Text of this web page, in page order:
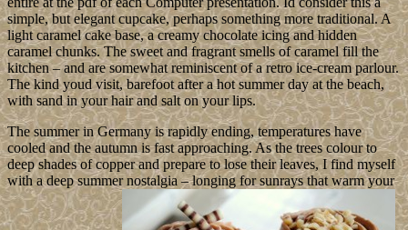
simple, but elegant cupcake, perhaps something more traditional. A
light caramel cake base, a creamy chocolate icing and hidden
caramel chunks. The sweet and fragrant smells of caramel fill the
kitchen – and are somewhat reminiscent of a retro ice-cream parlour.
The kind youd visit, barefoot after a hot summer day at the beach,
with sand in your hair and salt on your lips.
The summer in Germany is rapidly ending, temperatures have
cooled and the autumn is fast approaching. As the trees colour to
deep shades of copper and prepare to lose their leaves, I find myself
with a deep summer nostalgia – longing for sunrays that warm your